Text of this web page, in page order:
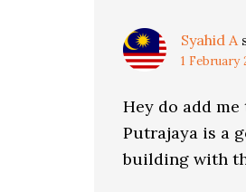
Syahid A
1 February
Hey do add me
Putrajaya is a
building with